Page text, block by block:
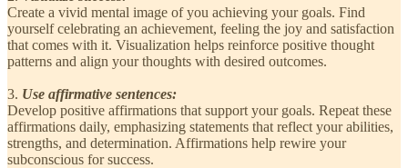
Create a vivid mental image of you achieving your goals. Find
yourself celebrating an achievement, feeling the joy and satisfaction
that comes with it. Visualization helps reinforce positive thought
patterns and align your thoughts with desired outcomes.
3. Use affirmative sentences:
Develop positive affirmations that support your goals. Repeat these
affirmations daily, emphasizing statements that reflect your abilities,
strengths, and determination. Affirmations help rewire your
subconscious for success.